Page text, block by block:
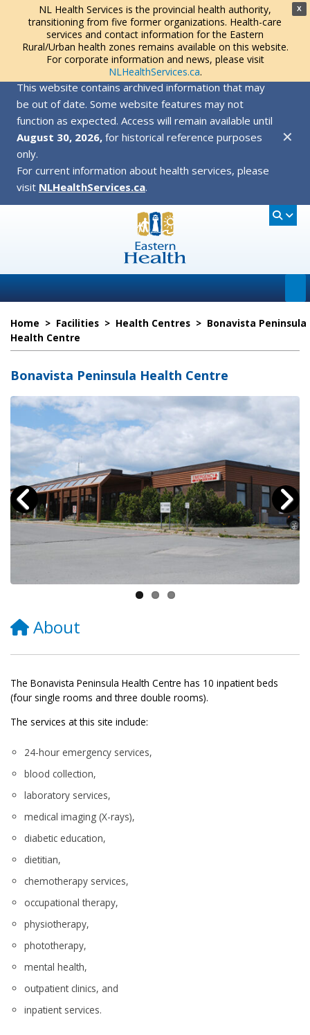
X
NL Health Services is the provincial health authority,
transitioning from five former organizations. Health-care
services and contact information for the Eastern
Rural/Urban health zones remains available on this website.
For corporate information and news, please visit
NLHealthServices.ca.
This website contains archived information that may
be out of date. Some website features may not
function as expected. Access will remain available until
August 30, 2026, for historical reference purposes
only.
For current information about health services, please
visit NLHealthServices.ca.
✕
Home > Facilities > Health Centres > Bonavista Peninsula
Health Centre
Bonavista Peninsula Health Centre
About
The Bonavista Peninsula Health Centre has 10 inpatient beds
(four single rooms and three double rooms).
The services at this site include:
24-hour emergency services,
blood collection,
laboratory services,
medical imaging (X-rays),
diabetic education,
dietitian,
chemotherapy services,
occupational therapy,
physiotherapy,
phototherapy,
mental health,
outpatient clinics, and
inpatient services.